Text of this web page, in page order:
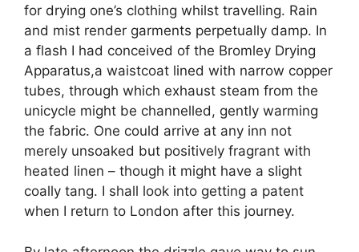
for drying one’s clothing whilst travelling. Rain
and mist render garments perpetually damp. In
a flash I had conceived of the Bromley Drying
Apparatus,a waistcoat lined with narrow copper
tubes, through which exhaust steam from the
unicycle might be channelled, gently warming
the fabric. One could arrive at any inn not
merely unsoaked but positively fragrant with
heated linen – though it might have a slight
coally tang. I shall look into getting a patent
when I return to London after this journey.